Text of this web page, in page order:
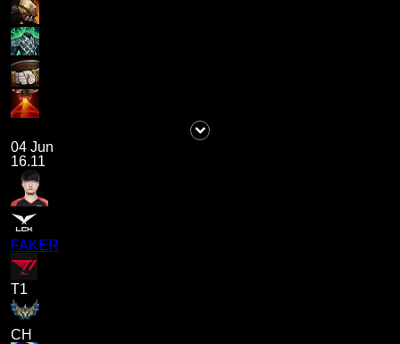
04 Jun
16.11
FAKER
T1
CH